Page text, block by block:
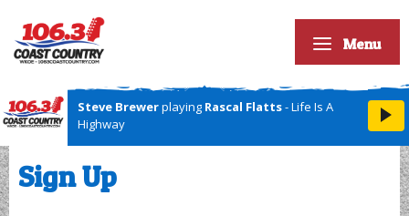
Menu
Steve Brewerplaying Rascal Flatts- Life Is A
Highway
Sign Up